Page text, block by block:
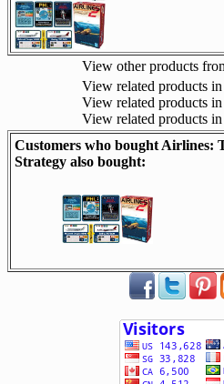
View other products
View related products in
View related products in
View related products in
Customers who bought Airlines:
Strategy also bought: